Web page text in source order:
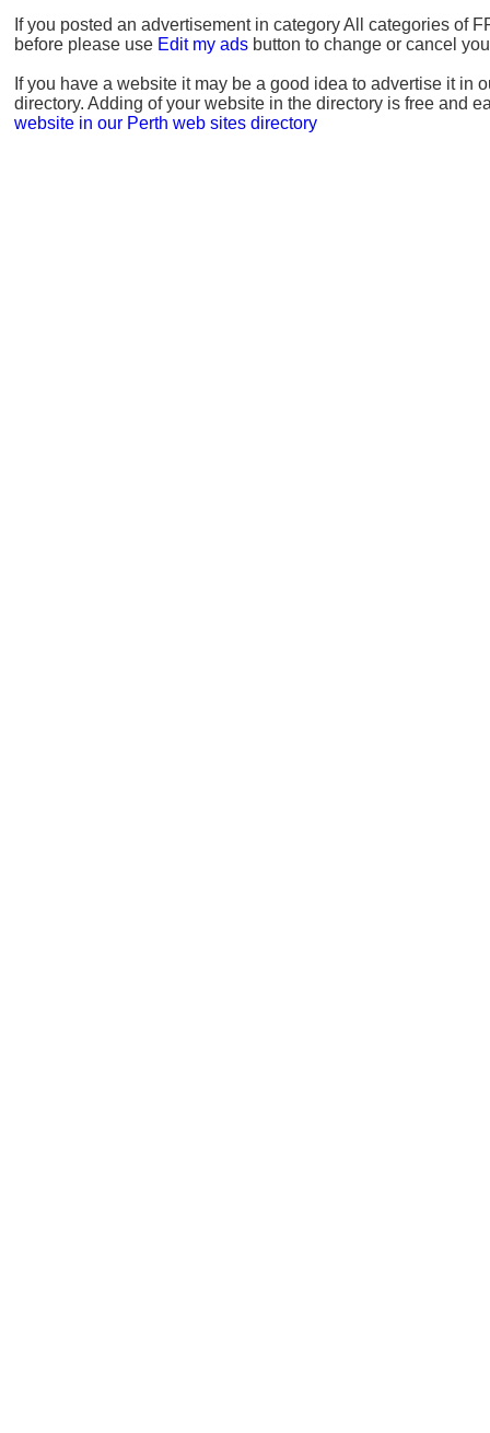
If you posted an advertisement in category All categories of
before please use Edit my ads button to change or cancel
If you have a website it may be a good idea to advertise it in
directory. Adding of your website in the directory is free and
website in our Perth web sites directory